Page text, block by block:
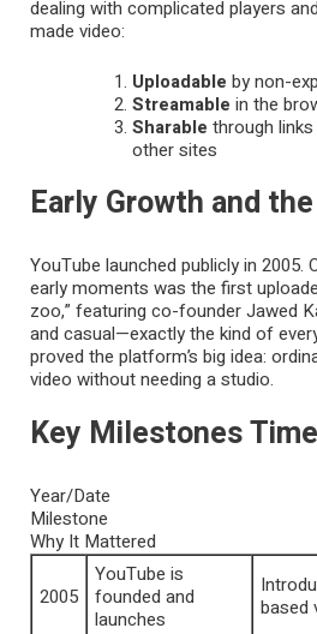
dealing with complicated players
made video:
Uploadable by non-
Streamable in the
Sharable through
other sites
Early Growth and
YouTube launched publicly in
early moments was the first
zoo,” featuring co-founder Jawed
and casual—exactly the kind of
proved the platform’s big idea:
video without needing a studio.
Key Milestones
Year/Date
Milestone
Why It Mattered
2005
YouTube is
founded and
launches
based